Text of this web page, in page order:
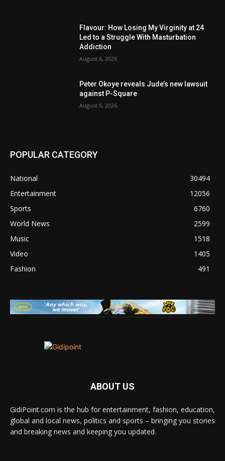
Flavour: How Losing My Virginity at 24
Led to a Struggle With Masturbation
Addiction
August 6, 2026
Peter Okoye reveals Jude’s new lawsuit
against P-Square
August 6, 2026
POPULAR CATEGORY
National
30494
Entertainment
12056
Sports
6760
World News
2599
Music
1518
Video
1405
Fashion
491
ABOUT US
GidiPoint.com is the hub for entertainment, fashion, education,
global and local news, politics and sports – bringing you stories
and breaking news and keeping you updated.